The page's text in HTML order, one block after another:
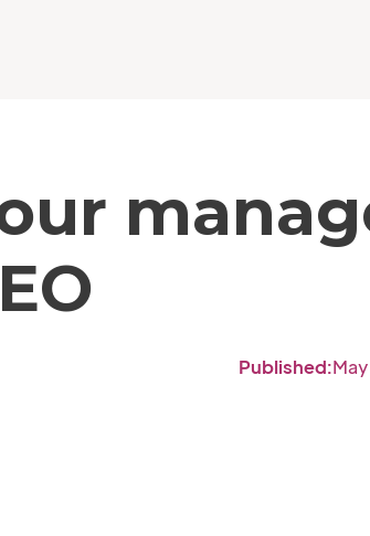
Published: